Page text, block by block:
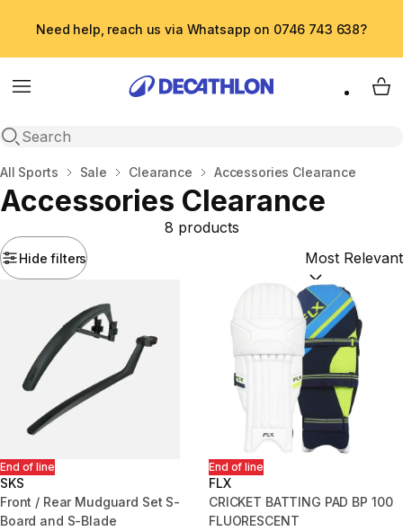
Need help, reach us via Whatsapp on 0746 743 638?
Menu
Open search
My
Home
All Sports Sale Clearance Accessories Clearance
Accessories Clearance
Hide filters
8 products
Sort by:
End of line
SKS
Front / Rear Mudguard Set S-
Board and S-Blade
End of line
FLX
CRICKET BATTING PAD BP 100
FLUORESCENT